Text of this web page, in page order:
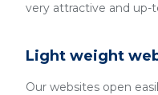
very attractive and up-
Light weight
Our websites open